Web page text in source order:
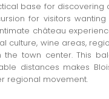
base for
for visitors
château
culture, wine areas,
town center. This
distances makes
regional movement.